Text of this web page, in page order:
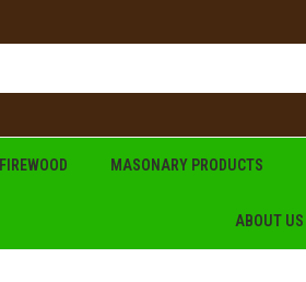
FIREWOOD MASONARY PRODUCTS
ABOUT US